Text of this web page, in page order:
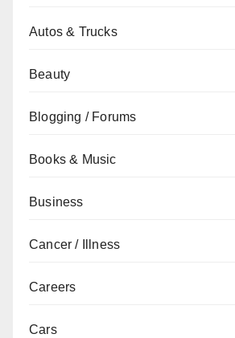
Autos & Trucks
Beauty
Blogging / Forums
Books & Music
Business
Cancer / Illness
Careers
Cars